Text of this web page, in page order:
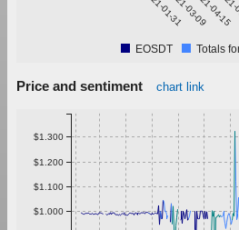
EOSDT Totals
Price and sentiment chart link
$1.000
$1.100
$1.200
$1.300